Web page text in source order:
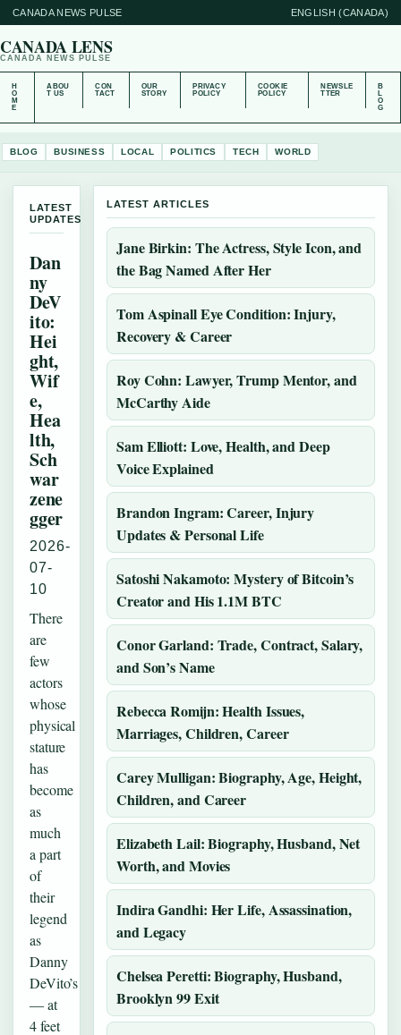
CANADA NEWS PULSE ENGLISH (CANADA)
CANADA LENS
CANADA NEWS PULSE
H
O
M
E
ABOU
T US
CON
TACT
OUR
STORY
PRIVACY
POLICY
COOKIE
POLICY
NEWSLE
TTER
B
L
O
G
BLOG BUSINESS LOCAL POLITICS TECH WORLD
LATEST
UPDATES
Dan
ny
DeV
ito:
Hei
ght,
Wif
e,
Hea
lth,
Sch
war
zene
gger
2026-
07-
10
There
are
few
actors
whose
physical
stature
has
become
as
much
a part
of
their
legend
as
Danny
DeVito’s
— at
4 feet
LATEST ARTICLES
Jane Birkin: The Actress, Style Icon, and
the Bag Named After Her
Tom Aspinall Eye Condition: Injury,
Recovery & Career
Roy Cohn: Lawyer, Trump Mentor, and
McCarthy Aide
Sam Elliott: Love, Health, and Deep
Voice Explained
Brandon Ingram: Career, Injury
Updates & Personal Life
Satoshi Nakamoto: Mystery of Bitcoin’s
Creator and His 1.1M BTC
Conor Garland: Trade, Contract, Salary,
and Son’s Name
Rebecca Romijn: Health Issues,
Marriages, Children, Career
Carey Mulligan: Biography, Age, Height,
Children, and Career
Elizabeth Lail: Biography, Husband, Net
Worth, and Movies
Indira Gandhi: Her Life, Assassination,
and Legacy
Chelsea Peretti: Biography, Husband,
Brooklyn 99 Exit